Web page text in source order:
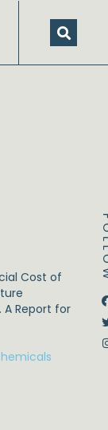
Instagram
Cost of
A Report for